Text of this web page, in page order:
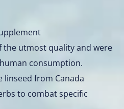
the utmost quality and were
consumption.
linseed from Canada
to combat specific